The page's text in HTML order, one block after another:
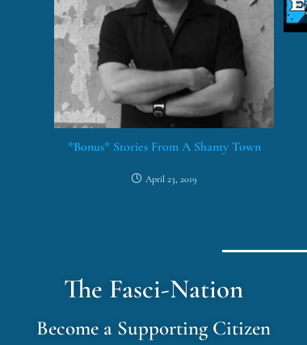
*Bonus* Stories From A Shanty Town
April 23, 2019
The Fasci-Nation
Become a Supporting Citizen